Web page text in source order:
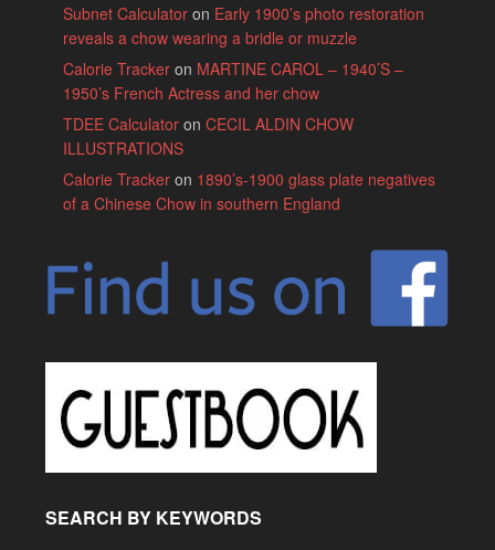
Subnet Calculatoron Early 1900’s photo restoration
reveals a chow wearing a bridle or muzzle
Calorie Trackeron MARTINE CAROL – 1940’S –
1950’s French Actress and her chow
TDEE Calculatoron CECIL ALDIN CHOW
ILLUSTRATIONS
Calorie Trackeron 1890’s-1900 glass plate negatives
of a Chinese Chow in southern England
SEARCH BY KEYWORDS